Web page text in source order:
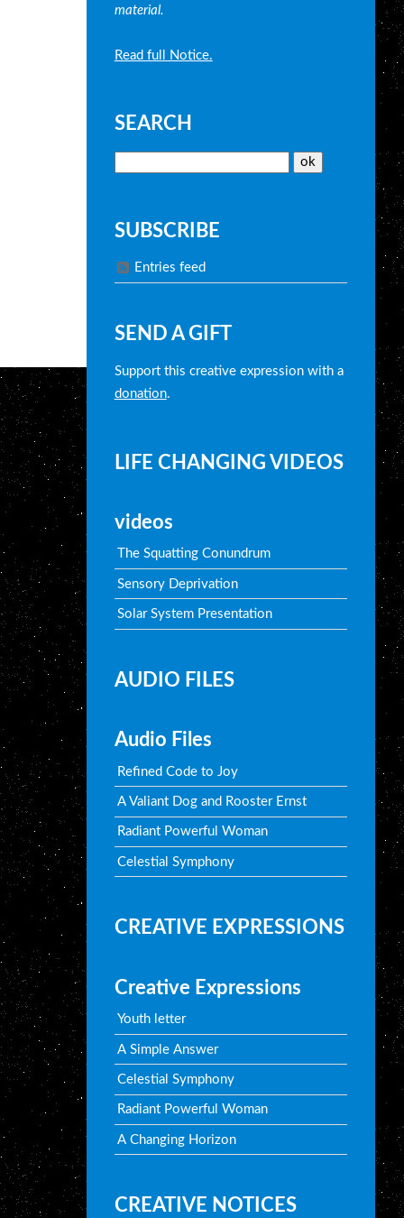
material.
Read full Notice.
SEARCH
SUBSCRIBE
Entries feed
SEND A GIFT
Support this creative expression with a
donation.
LIFE CHANGING VIDEOS
videos
The Squatting Conundrum
Sensory Deprivation
Solar System Presentation
AUDIO FILES
Audio Files
Refined Code to Joy
A Valiant Dog and Rooster Ernst
Radiant Powerful Woman
Celestial Symphony
CREATIVE EXPRESSIONS
Creative Expressions
Youth letter
A Simple Answer
Celestial Symphony
Radiant Powerful Woman
A Changing Horizon
CREATIVE NOTICES